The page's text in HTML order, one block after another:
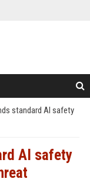
standard AI safety
AI safety